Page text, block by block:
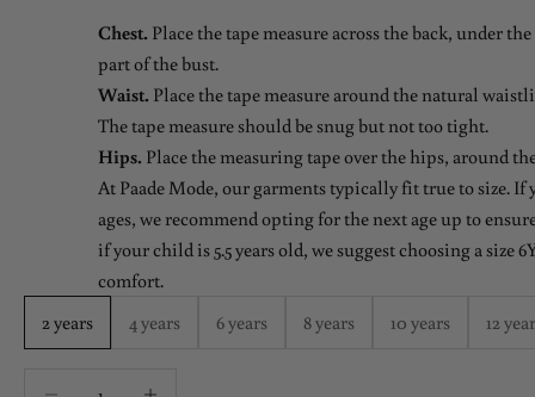
Chest. Place the tape measure across the back, under
part of the bust.
Waist. Place the tape measure around the natural
The tape measure should be snug but not too tight.
Hips. Place the measuring tape over the hips, around
At Paade Mode, our garments typically fit true to size.
ages, we recommend opting for the next age up to
if your child is 5.5 years old, we suggest choosing a size
comfort.
2 years
4 years 6 years 8 years 10 years 12
Decrease quantityDecrease quantity